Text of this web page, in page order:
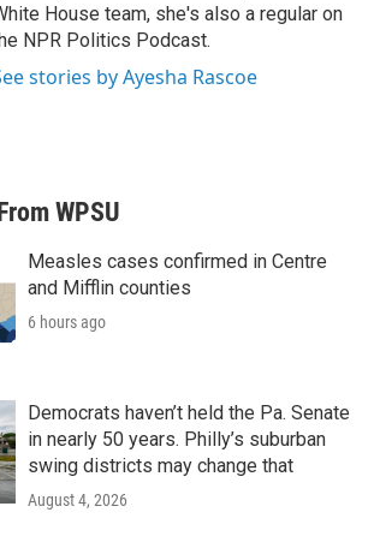
House team, she's also a regular on
NPR Politics Podcast.
stories by Ayesha Rascoe
WPSU
Measles cases confirmed in Centre
and Mifflin counties
6 hours ago
Democrats haven’t held the Pa. Senate
in nearly 50 years. Philly’s suburban
swing districts may change that
August 4, 2026